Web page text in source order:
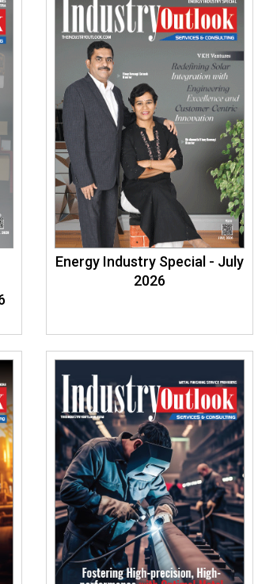
Energy Industry Special - July
2026
Metal Finishing Service
Providers - April 2026